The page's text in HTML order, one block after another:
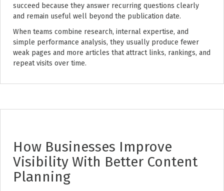
succeed because they answer recurring questions clearly
and remain useful well beyond the publication date.
When teams combine research, internal expertise, and
simple performance analysis, they usually produce fewer
weak pages and more articles that attract links, rankings, and
repeat visits over time.
How Businesses Improve
Visibility With Better Content
Planning